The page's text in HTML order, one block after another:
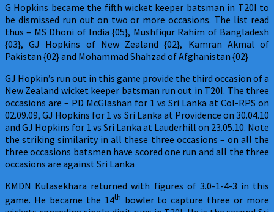
G Hopkins became the fifth wicket keeper batsman in T20I to
be dismissed run out on two or more occasions. The list read
thus – MS Dhoni of India {05}, Mushfiqur Rahim of Bangladesh
{03}, GJ Hopkins of New Zealand {02}, Kamran Akmal of
Pakistan {02} and Mohammad Shahzad of Afghanistan {02}
GJ Hopkin’s run out in this game provide the third occasion of a
New Zealand wicket keeper batsman run out in T20I. The three
occasions are – PD McGlashan for 1 vs Sri Lanka at Col-RPS on
02.09.09, GJ Hopkins for 1 vs Sri Lanka at Providence on 30.04.10
and GJ Hopkins for 1 vs Sri Lanka at Lauderhill on 23.05.10. Note
the striking similarity in all these three occasions – on all the
three occasions batsmen have scored one run and all the three
occasions are against Sri Lanka
KMDN Kulasekhara returned with figures of 3.0-1-4-3 in this
game. He became the 14th bowler to capture three or more